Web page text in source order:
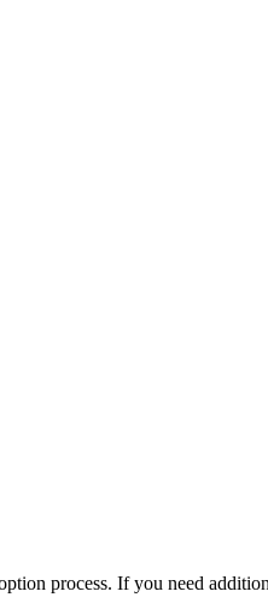
process. If you need